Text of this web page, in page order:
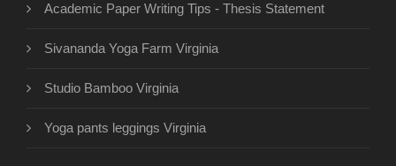
Academic Paper Writing Tips - Thesis Statement
Sivananda Yoga Farm Virginia
Studio Bamboo Virginia
Yoga pants leggings Virginia